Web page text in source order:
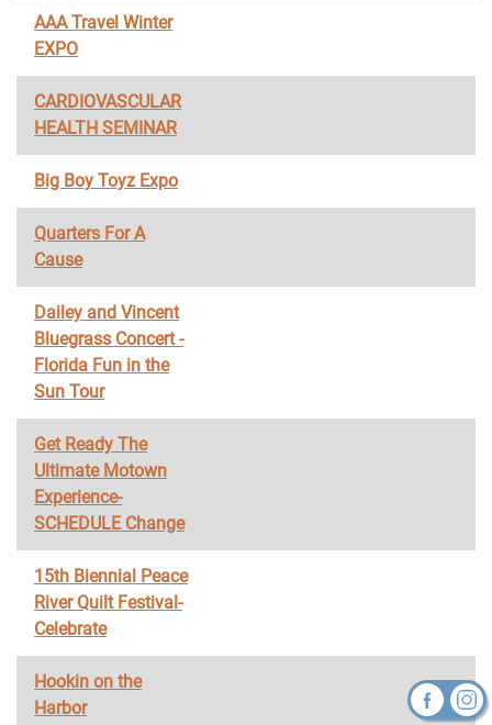
AAA Travel Winter
EXPO
CARDIOVASCULAR
HEALTH SEMINAR
Big Boy Toyz Expo
Quarters For A
Cause
Dailey and Vincent
Bluegrass Concert -
Florida Fun in the
Sun Tour
Get Ready The
Ultimate Motown
Experience-
SCHEDULE Change
15th Biennial Peace
River Quilt Festival-
Celebrate
Hookin on the
Harbor